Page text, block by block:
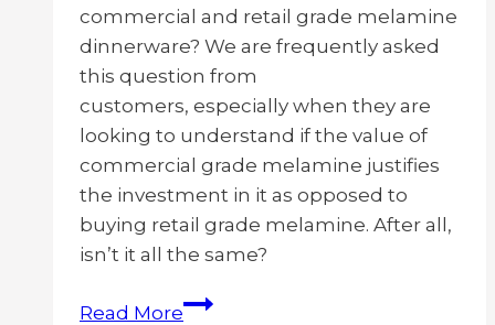
commercial and retail grade melamine
dinnerware? We are frequently asked
this question from
customers, especially when they are
looking to understand if the value of
commercial grade melamine justifies
the investment in it as opposed to
buying retail grade melamine. After all,
isn’t it all the same?
Read MoreWhat